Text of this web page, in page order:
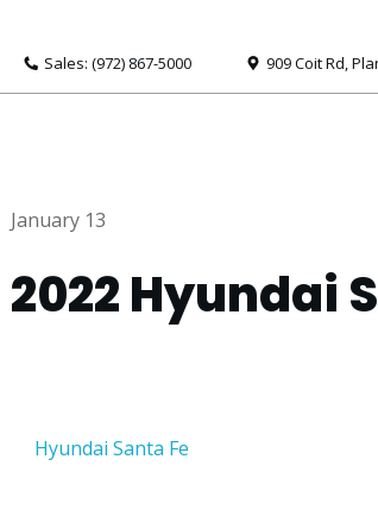
Sales: (972) 867-5000 909 Coit Rd,
January 13
2022 Hyundai
Hyundai Santa Fe